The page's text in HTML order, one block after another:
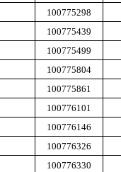
100775298
100775439
100775499
100775804
100775861
100776101
100776146
100776326
100776330